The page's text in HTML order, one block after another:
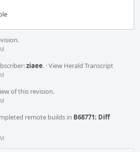
ziaee. ·View Herald Transcript
of this revision.
remote builds in B68771: Diff